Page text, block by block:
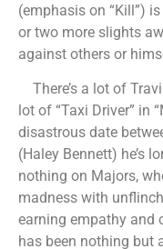
(emphasis on “Kill”)
or two more slights
against others or
There’s a lot of
lot of “Taxi Driver” in
disastrous date
(Haley Bennett) he’s
nothing on Majors,
madness with
earning empathy and
has been nothing but